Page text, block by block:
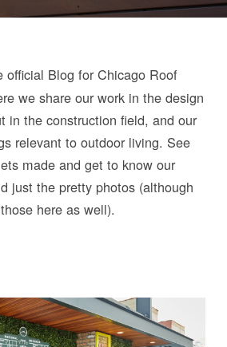
Blog for Chicago Roof
we share our work in the design
in the construction field, and our
relevant to outdoor living. See
made and get to know our
just the pretty photos (although
here as well).